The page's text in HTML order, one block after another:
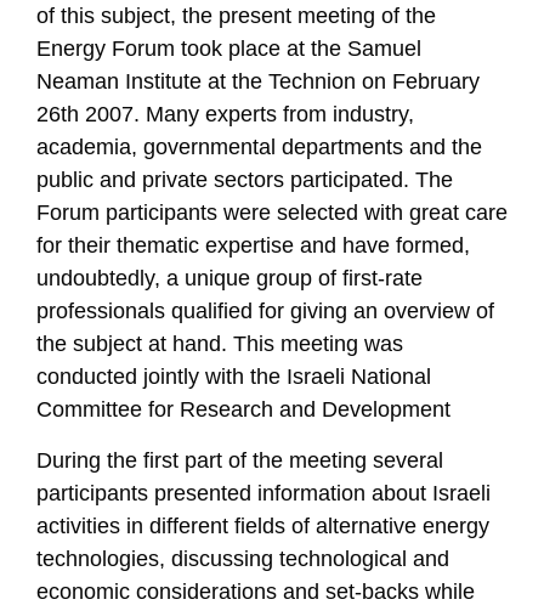
of this subject, the present meeting of the
Energy Forum took place at the Samuel
Neaman Institute at the Technion on February
26th 2007. Many experts from industry,
academia, governmental departments and the
public and private sectors participated. The
Forum participants were selected with great care
for their thematic expertise and have formed,
undoubtedly, a unique group of first-rate
professionals qualified for giving an overview of
the subject at hand. This meeting was
conducted jointly with the Israeli National
Committee for Research and Development
During the first part of the meeting several
participants presented information about Israeli
activities in different fields of alternative energy
technologies, discussing technological and
economic considerations and set-backs while